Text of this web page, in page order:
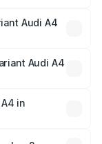
Audi A4
Audi A4
in